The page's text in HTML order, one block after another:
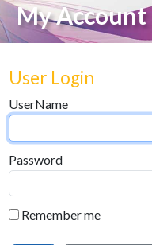
My Account
User Login
UserName
Password
Remember me